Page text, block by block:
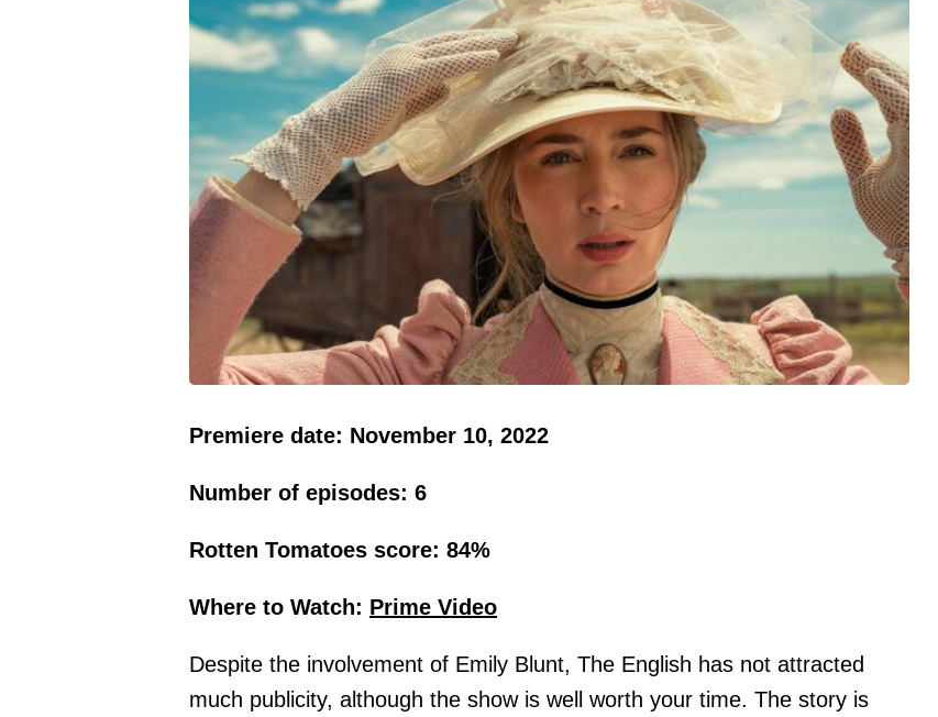
Premiere date: November 10, 2022
Number of episodes: 6
Rotten Tomatoes score: 84%
Where to Watch: Prime Video
Despite the involvement of Emily Blunt, The English has not attracted
much publicity, although the show is well worth your time. The story is